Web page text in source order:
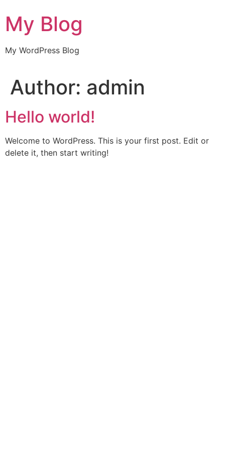
to
content
My Blog
My WordPress Blog
Author: admin
Hello world!
Welcome to WordPress. This is your first post. Edit or
delete it, then start writing!